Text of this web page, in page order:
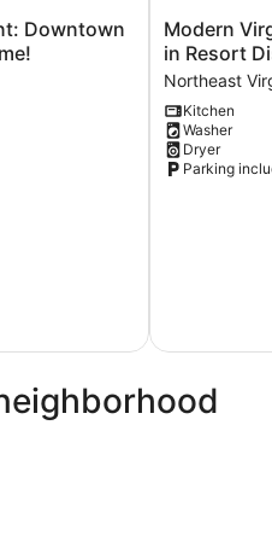
Downtown
Modern
Virginia
Beach
Retreat
in
Resort
District!
Northeast
Modern
in Resort
Northeast
Kitchen
Washer
Dryer
Parking